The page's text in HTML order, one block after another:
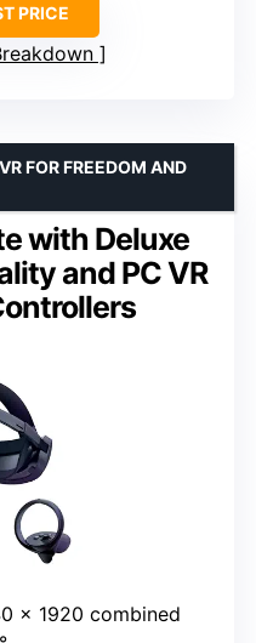
PRICE
with Deluxe
and PC VR
FOR FREEDOM AND
x 1920 combined